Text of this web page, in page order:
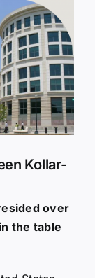
Kollar-
over
the table